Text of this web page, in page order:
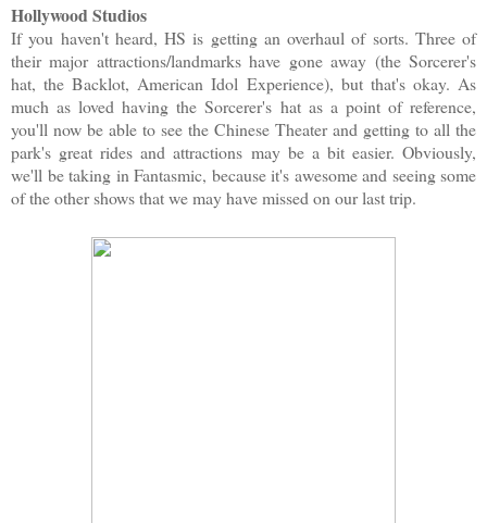
Hollywood Studios
If you haven't heard, HS is getting an overhaul of sorts. Three of
their major attractions/landmarks have gone away (the Sorcerer's
hat, the Backlot, American Idol Experience), but that's okay. As
much as loved having the Sorcerer's hat as a point of reference,
you'll now be able to see the Chinese Theater and getting to all the
park's great rides and attractions may be a bit easier. Obviously,
we'll be taking in Fantasmic, because it's awesome and seeing some
of the other shows that we may have missed on our last trip.